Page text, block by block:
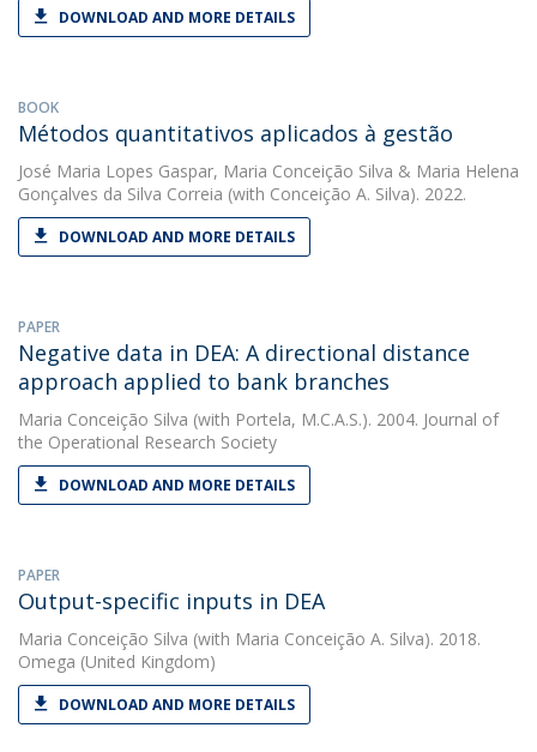
DOWNLOAD AND MORE DETAILS
BOOK
Métodos quantitativos aplicados à gestão
José Maria Lopes Gaspar, Maria Conceição Silva & Maria Helena
Gonçalves da Silva Correia (with Conceição A. Silva). 2022.
DOWNLOAD AND MORE DETAILS
PAPER
Negative data in DEA: A directional distance
approach applied to bank branches
Maria Conceição Silva (with Portela, M.C.A.S.). 2004. Journal of
the Operational Research Society
DOWNLOAD AND MORE DETAILS
PAPER
Output-specific inputs in DEA
Maria Conceição Silva (with Maria Conceição A. Silva). 2018.
Omega (United Kingdom)
DOWNLOAD AND MORE DETAILS